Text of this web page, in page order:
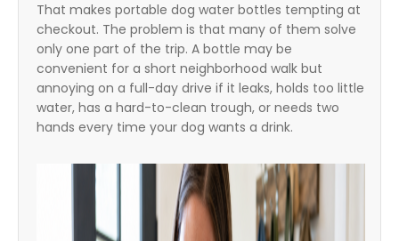
That makes portable dog water bottles tempting at
checkout. The problem is that many of them solve
only one part of the trip. A bottle may be
convenient for a short neighborhood walk but
annoying on a full-day drive if it leaks, holds too little
water, has a hard-to-clean trough, or needs two
hands every time your dog wants a drink.